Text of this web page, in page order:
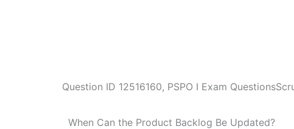
Question ID 12516160, PSPO I Exam Questions
When Can the Product Backlog Be Updated?